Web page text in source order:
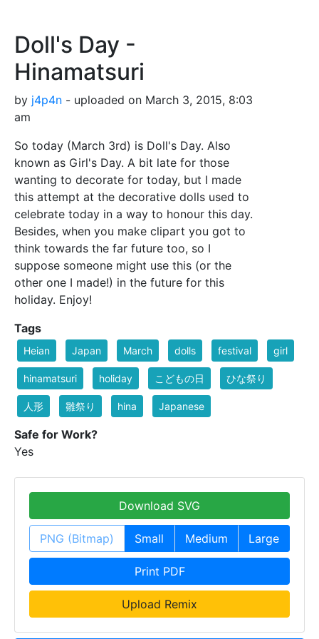
Doll's Day -
Hinamatsuri
by j4p4n - uploaded on March 3, 2015, 8:03
am
So today (March 3rd) is Doll's Day. Also
known as Girl's Day. A bit late for those
wanting to decorate for today, but I made
this attempt at the decorative dolls used to
celebrate today in a way to honour this day.
Besides, when you make clipart you got to
think towards the far future too, so I
suppose someone might use this (or the
other one I made!) in the future for this
holiday. Enjoy!
Tags
Heian Japan March dolls festival girl
hinamatsuri holiday こどもの日 ひな祭り
人形 雛祭り hina Japanese
Safe for Work?
Yes
Download SVG
PNG (Bitmap) Small Medium Large
Print PDF
Upload Remix